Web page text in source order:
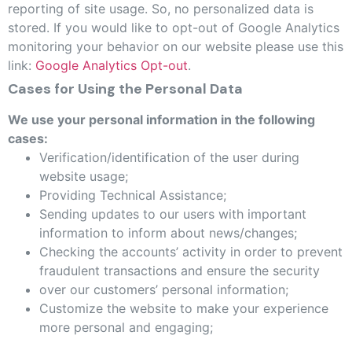
reporting of site usage. So, no personalized data is
stored. If you would like to opt-out of Google Analytics
monitoring your behavior on our website please use this
link: Google Analytics Opt-out.
Cases for Using the Personal Data
We use your personal information in the following
cases:
Verification/identification of the user during
website usage;
Providing Technical Assistance;
Sending updates to our users with important
information to inform about news/changes;
Checking the accounts’ activity in order to prevent
fraudulent transactions and ensure the security
over our customers’ personal information;
Customize the website to make your experience
more personal and engaging;